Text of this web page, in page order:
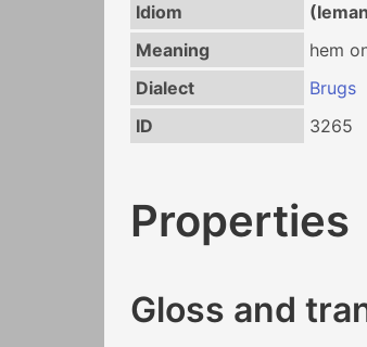
Idiom
Meaning
hem
Dialect
Brugs
ID
3265
Properties
Gloss and